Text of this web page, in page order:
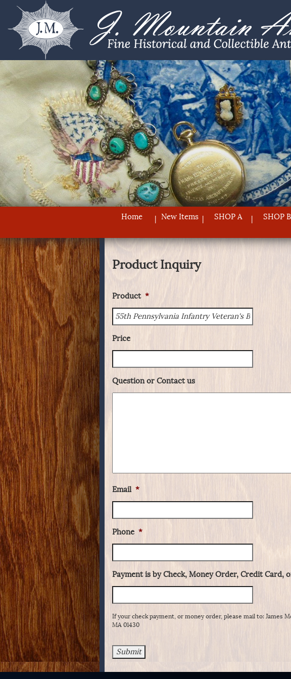
Home New Items SHOP A SHOP B
Product Inquiry
Product *
Price
Question or Contact us
Email *
Phone *
Payment is by Check, Money Order, Credit Card,
If your check payment, or money order, please mail to: James
MA 01430